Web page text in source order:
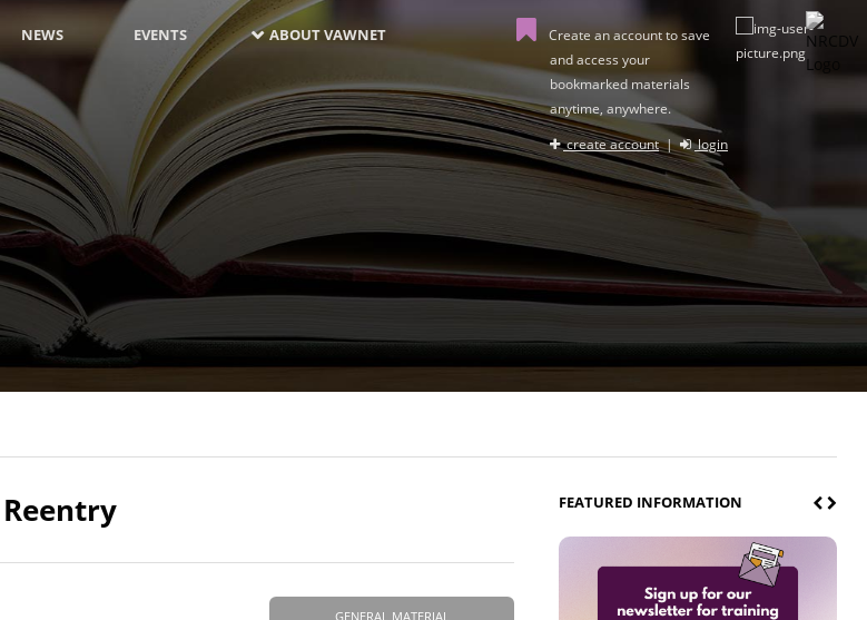
NEWS EVENTS ABOUT VAWNET
Create an account to save
and access your
bookmarked materials
anytime, anywhere.
create account| login
GENERAL MATERIAL
FEATURED INFORMATION